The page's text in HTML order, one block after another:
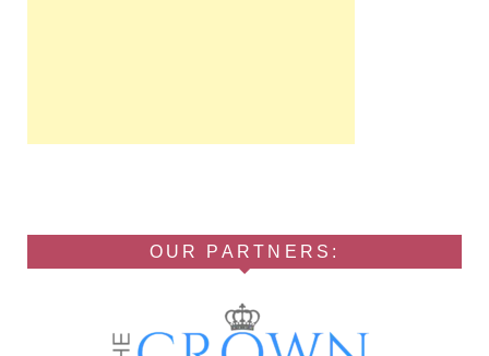
OUR PARTNERS: